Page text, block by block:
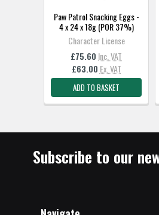
Paw Patrol Snacking Eggs -
4 x 24 x 18g (POR 37%)
Character License
£75.60 Inc. VAT
£63.00 Ex. VAT
ADD TO BASKET
Subscribe to our